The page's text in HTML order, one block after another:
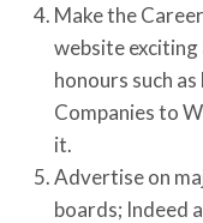
Make the
website
honours such
Companies to
it.
Advertise on
boards; Indeed